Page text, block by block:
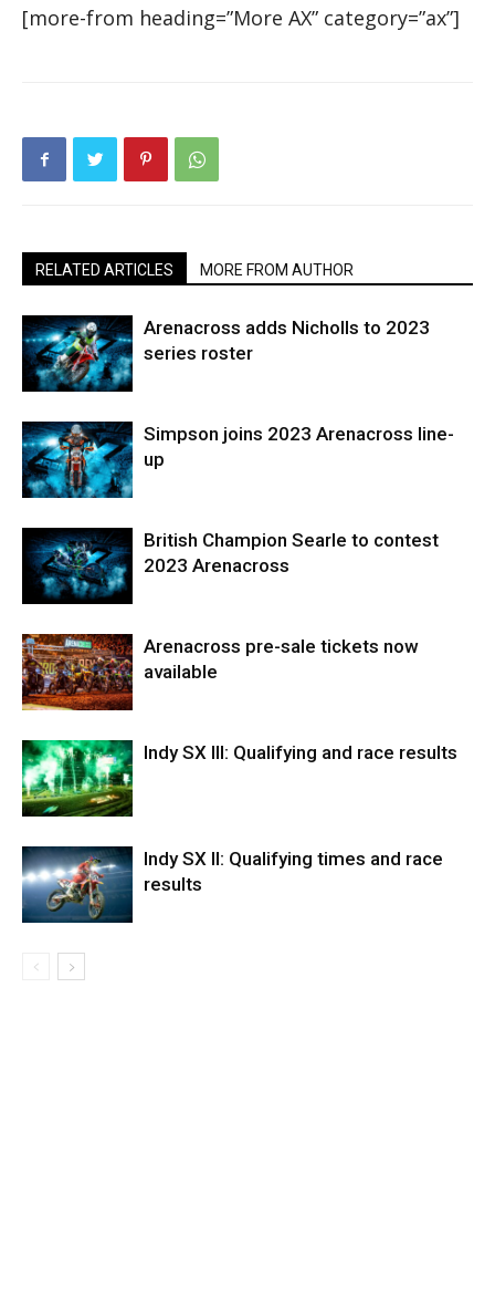
[more-from heading=”More AX” category=”ax”]
RELATED ARTICLES MORE FROM AUTHOR
Arenacross adds Nicholls to 2023
series roster
Simpson joins 2023 Arenacross line-
up
British Champion Searle to contest
2023 Arenacross
Arenacross pre-sale tickets now
available
Indy SX III: Qualifying and race results
Indy SX II: Qualifying times and race
results